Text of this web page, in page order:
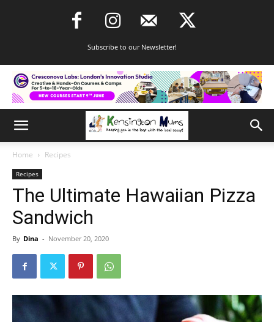
Subscribe to our Newsletter!
Home Recipes
Recipes
The Ultimate Hawaiian Pizza
Sandwich
By Dina - November 20, 2020